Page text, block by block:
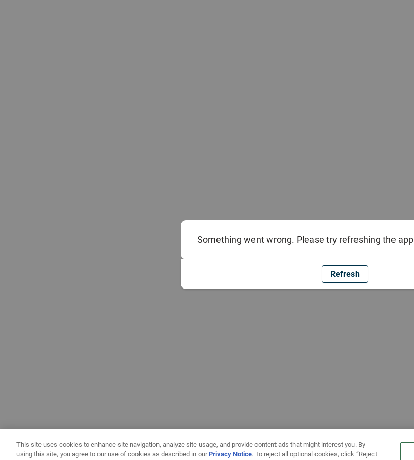
Something went wrong. Please try refreshing the app
Refresh
This site uses cookies to enhance site navigation, analyze site usage, and provide content ads that might interest you. By
using this site, you agree to our use of cookies as described in ourPrivacy Notice. To reject all optional cookies, click “Reject